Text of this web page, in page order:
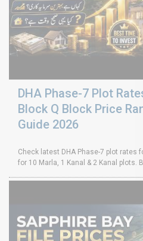
DHA Phase-7 Plot
Block Q Block Price
Guide 2026
Check latest DHA Phase-7 plot rates
for 10 Marla, 1 Kanal & 2 Kanal plots.